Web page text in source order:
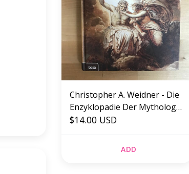
Christopher A. Weidner - Die
Enzyklopadie Der Mythologie
(GERMAN) - Hardback (USED)
$14.00 USD
ADD